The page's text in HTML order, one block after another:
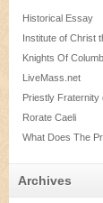
Historical Essay
Institute of Christ
Knights Of
LiveMass.net
Priestly Fraternity
Rorate Caeli
What Does The
Archives